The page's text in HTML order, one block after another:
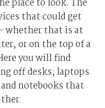
place to look. The
that could get
whether that is at
or on the top of a
you will find
off desks; laptops
notebooks that